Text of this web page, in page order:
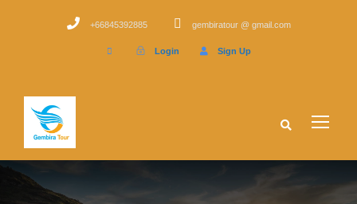
+66845392885 gembiratour @ gmail.com
Login Sign Up